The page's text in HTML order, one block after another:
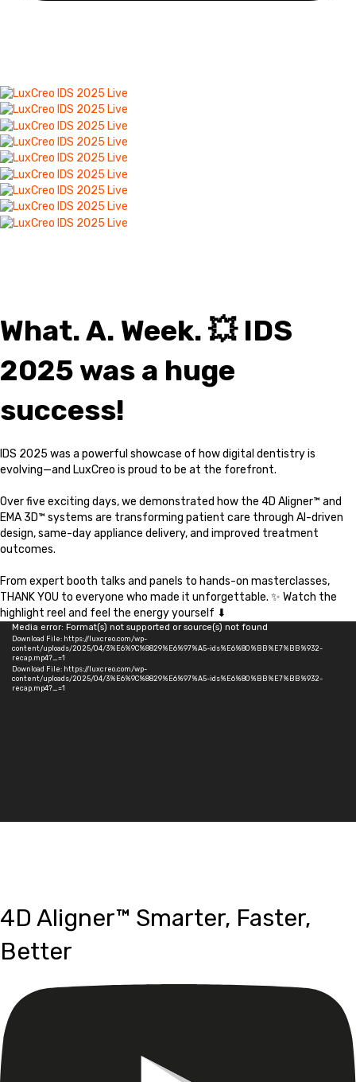
What. A. Week. 💥 IDS
2025 was a huge
success!
IDS 2025 was a powerful showcase of how digital dentistry is
evolving—and LuxCreo is proud to be at the forefront.
Over five exciting days, we demonstrated how the 4D Aligner™ and
EMA 3D™ systems are transforming patient care through AI-driven
design, same-day appliance delivery, and improved treatment
outcomes.
From expert booth talks and panels to hands-on masterclasses,
THANK YOU to everyone who made it unforgettable. ✨ Watch the
highlight reel and feel the energy yourself ⬇
Video
Player
Media error: Format(s) not supported or source(s) not found
Download File: https://luxcreo.com/wp-
content/uploads/2025/04/3%E6%9C%8829%E6%97%A5-ids%E6%80%BB%E7%BB%932-
recap.mp4?_=1
Download File: https://luxcreo.com/wp-
content/uploads/2025/04/3%E6%9C%8829%E6%97%A5-ids%E6%80%BB%E7%BB%932-
recap.mp4?_=1
4D Aligner™ Smarter, Faster,
Better